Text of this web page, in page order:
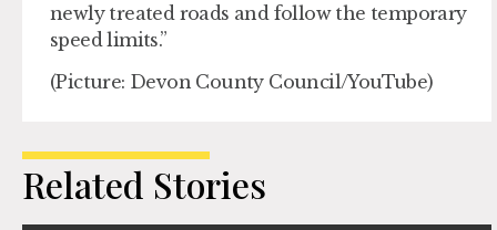
newly treated roads and follow the temporary
speed limits.”
(Picture: Devon County Council/YouTube)
Related Stories